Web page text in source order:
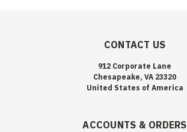
CONTACT US
912 Corporate Lane
Chesapeake, VA 23320
United States of America
ACCOUNTS & ORDERS